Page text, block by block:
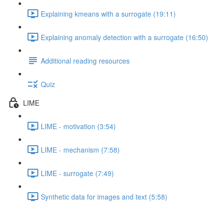
Explaining kmeans with a surrogate (19:11)
Explaining anomaly detection with a surrogate (16:50)
Additional reading resources
Quiz
LIME
LIME - motivation (3:54)
LIME - mechanism (7:58)
LIME - surrogate (7:49)
Synthetic data for images and text (5:58)